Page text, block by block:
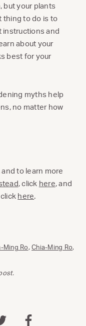
but your plants
thing to do is to
instructions and
about your
best for your
myths help
no matter how
to learn more
, click here, and
here.
Ming Ro, Chia-Ming Ro,
via Twitter
Share via